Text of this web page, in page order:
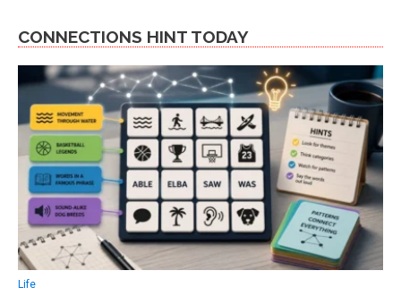
CONNECTIONS HINT TODAY
Life